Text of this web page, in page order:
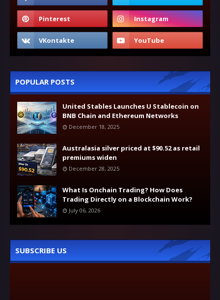
POPULAR POSTS
United Stables Launches U Stablecoin on
BNB Chain and Ethereum Networks
December 18, 2025
Australasia silver priced at $90.52 as retail
premiums widen
December 28, 2025
What Is Onchain Trading? How Does
Trading Directly on a Blockchain Work?
July 06, 2026
SUBSCRIBE US